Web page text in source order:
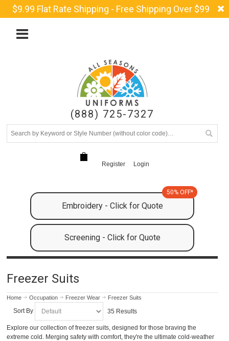
$9.99 Flat Rate Shipping - Free Shipping Over $99
(888) 725-7327
Register Login
Embroidery - Click for Quote
50% OFF*
Screening - Click for Quote
Freezer Suits
Home Occupation Freezer Wear Freezer Suits
Sort By 35 Results
Explore our collection of freezer suits, designed for those braving the
extreme cold. Merging safety with comfort, they're the ultimate cold-weather